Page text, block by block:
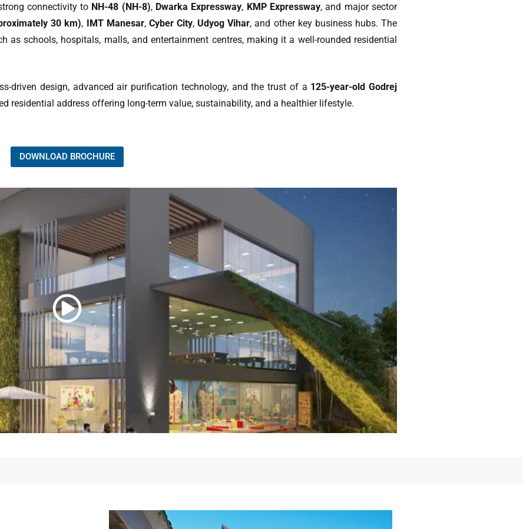
connectivity to NH-48 (NH-8), Dwarka Expressway, KMP Expressway, and major sector
30 km), IMT Manesar, Cyber City, Udyog Vihar, and other key business hubs. The
as schools, hospitals, malls, and entertainment centres, making it a well-rounded residential
driven design, advanced air purification technology, and the trust of a 125-year-old Godrej
residential address offering long-term value, sustainability, and a healthier lifestyle.
DOWNLOAD BROCHURE